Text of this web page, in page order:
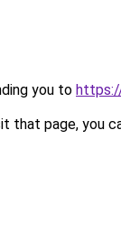
you to
that page, you